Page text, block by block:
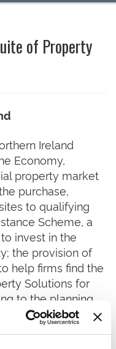
of Property
Ireland
Economy,
property market
purchase,
to qualifying
Scheme, a
invest in the
the provision of
help firms find the
Solutions for
to the planning
of